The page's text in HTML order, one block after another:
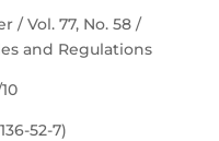
/ Vol. 77, No. 58 /
and Regulations
52-7)